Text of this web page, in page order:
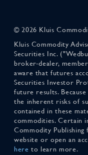
© 2026 Kluis
Kluis Commodity
Securities Inc.
broker-dealer,
aware that futures
Securities Investor
future results.
the inherent risks of
contained in these
commodities. Certain
Commodity
website or open an
here to learn more.